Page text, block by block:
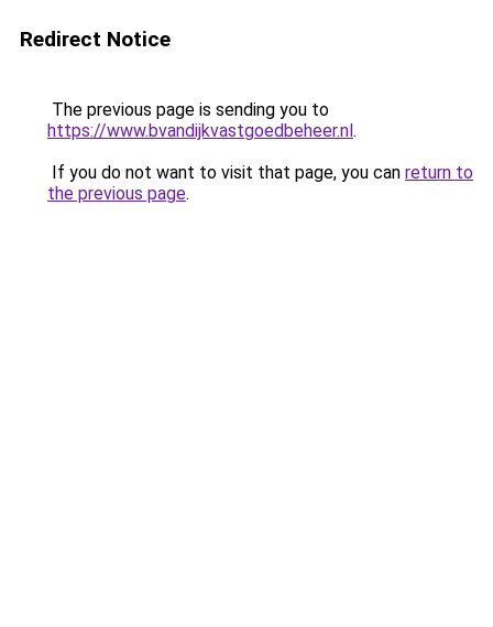
Redirect Notice
The previous page is sending you to
https://www.bvandijkvastgoedbeheer.nl.
If you do not want to visit that page, you can return to
the previous page.